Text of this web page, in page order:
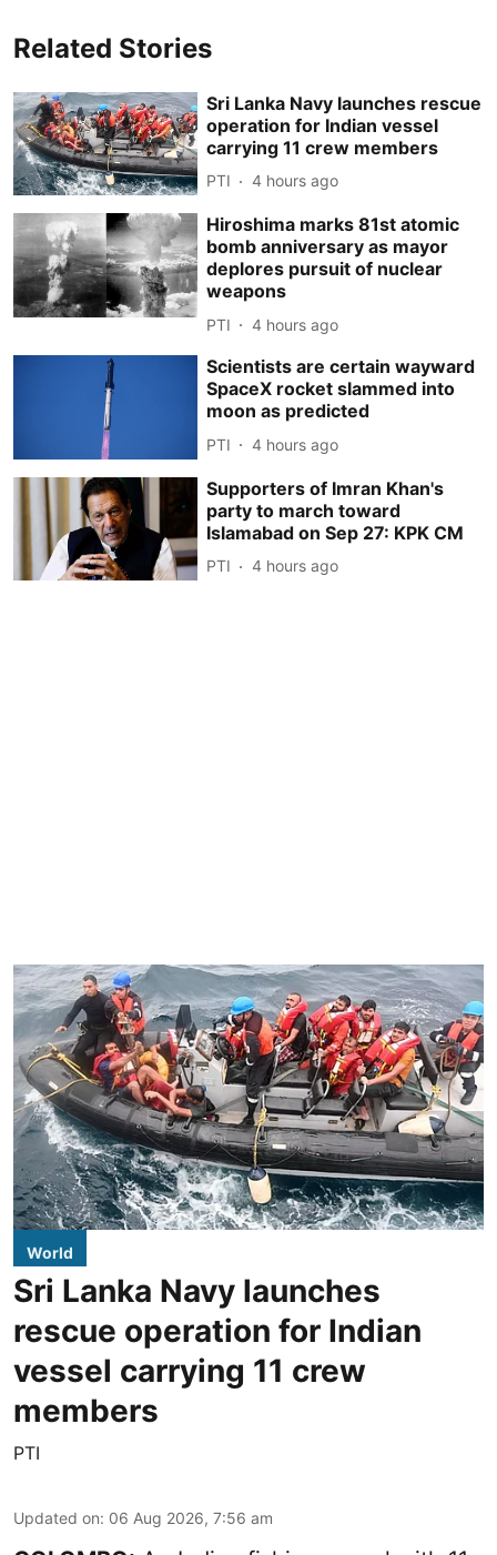
Related Stories
Sri Lanka Navy launches rescue
operation for Indian vessel
carrying 11 crew members
PTI 4 hours ago
Hiroshima marks 81st atomic
bomb anniversary as mayor
deplores pursuit of nuclear
weapons
PTI 4 hours ago
Scientists are certain wayward
SpaceX rocket slammed into
moon as predicted
PTI 4 hours ago
Supporters of Imran Khan's
party to march toward
Islamabad on Sep 27: KPK CM
PTI 4 hours ago
World
Sri Lanka Navy launches
rescue operation for Indian
vessel carrying 11 crew
members
PTI
Updated on: 06 Aug 2026, 7:56 am